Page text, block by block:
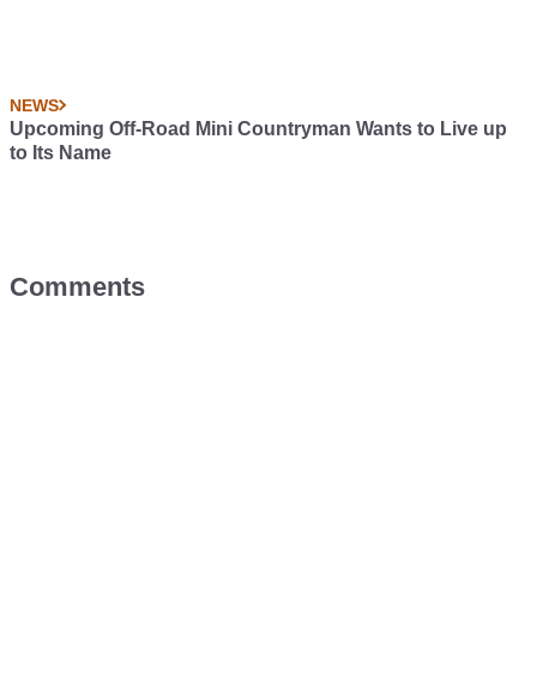
NEWS
Upcoming Off-Road Mini Countryman Wants to Live up
to Its Name
Comments